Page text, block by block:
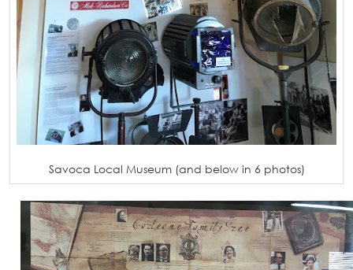
Savoca Local Museum (and below in 6 photos)